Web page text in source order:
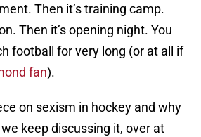
Then it’s training camp.
Then it’s opening night. You
football for very long (or at all if
fan).
on sexism in hockey and why
keep discussing it, over at